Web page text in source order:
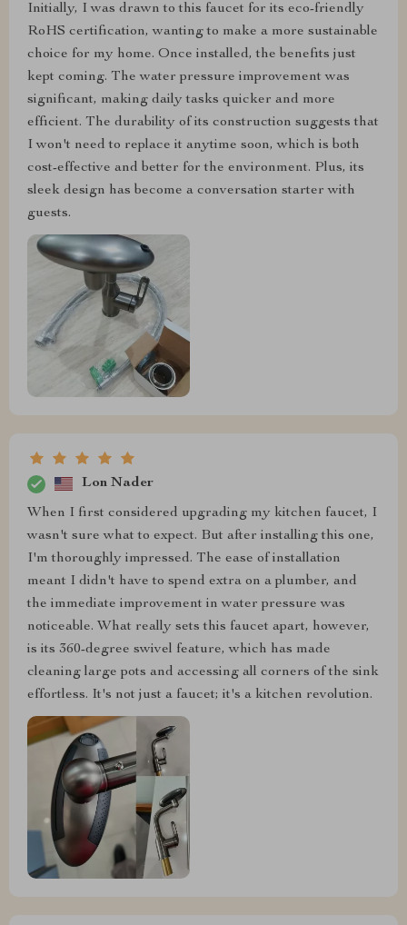
Initially, I was drawn to this faucet for its eco-friendly
RoHS certification, wanting to make a more sustainable
choice for my home. Once installed, the benefits just
kept coming. The water pressure improvement was
significant, making daily tasks quicker and more
efficient. The durability of its construction suggests that
I won't need to replace it anytime soon, which is both
cost-effective and better for the environment. Plus, its
sleek design has become a conversation starter with
guests.
Lon Nader
When I first considered upgrading my kitchen faucet, I
wasn't sure what to expect. But after installing this one,
I'm thoroughly impressed. The ease of installation
meant I didn't have to spend extra on a plumber, and
the immediate improvement in water pressure was
noticeable. What really sets this faucet apart, however,
is its 360-degree swivel feature, which has made
cleaning large pots and accessing all corners of the sink
effortless. It's not just a faucet; it's a kitchen revolution.